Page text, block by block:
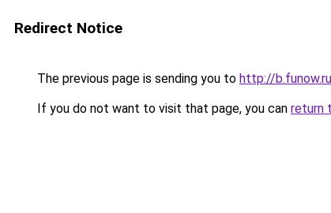
Redirect Notice
The previous page is sending you to http://
If you do not want to visit that page, you can return